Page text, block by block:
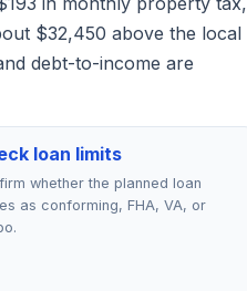
$32,450 above the local
debt-to-income are
loan limits
whether the planned loan
as conforming, FHA, VA, or